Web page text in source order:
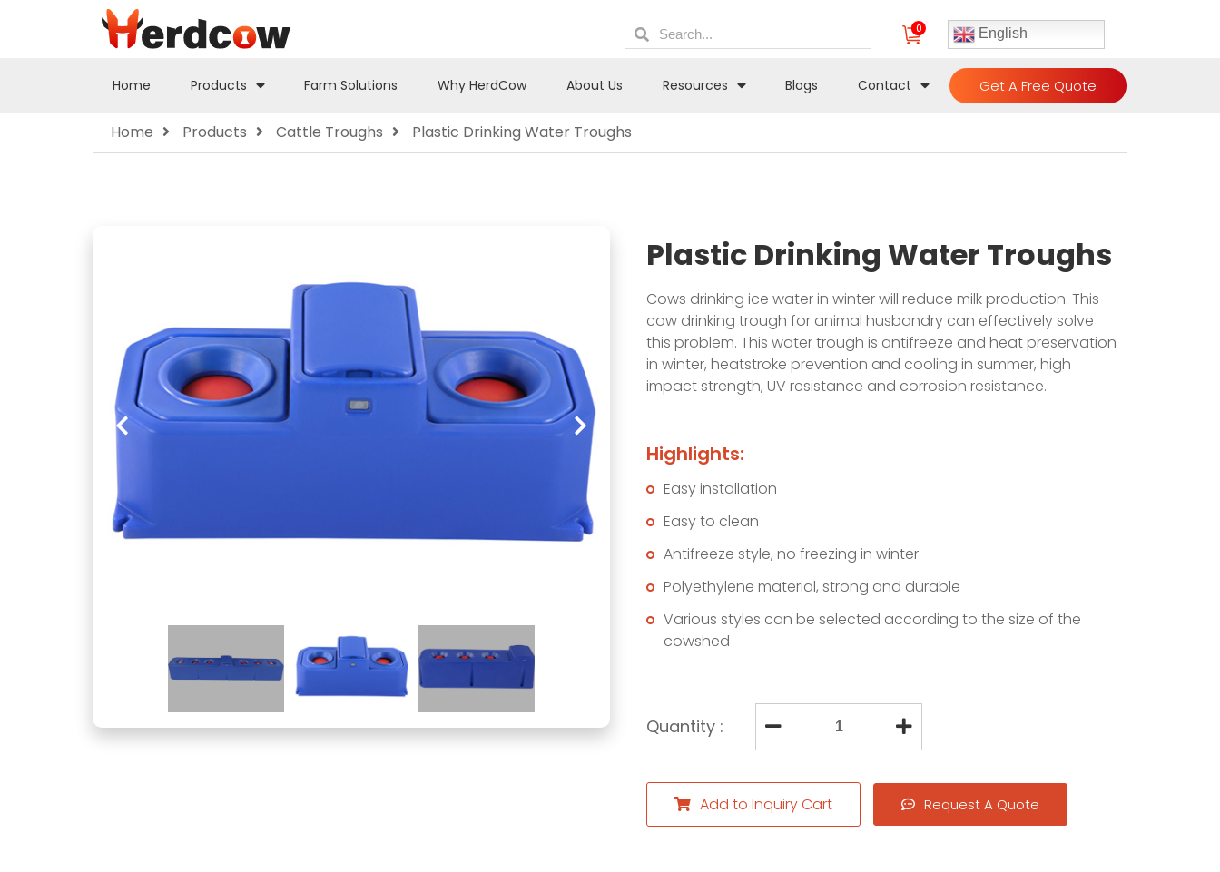
0 English
Home Products Farm Solutions Why HerdCow About Us Resources Blogs Contact Get A Free Quote
Home Products Cattle Troughs Plastic Drinking Water Troughs
Plastic Drinking Water Troughs
Cows drinking ice water in winter will reduce milk production. This
cow drinking trough for animal husbandry can effectively solve
this problem. This water trough is antifreeze and heat preservation
in winter, heatstroke prevention and cooling in summer, high
impact strength, UV resistance and corrosion resistance.
Highlights:
Easy installation
Easy to clean
Antifreeze style, no freezing in winter
Polyethylene material, strong and durable
Various styles can be selected according to the size of the
cowshed
Quantity :
Add to Inquiry Cart Request A Quote